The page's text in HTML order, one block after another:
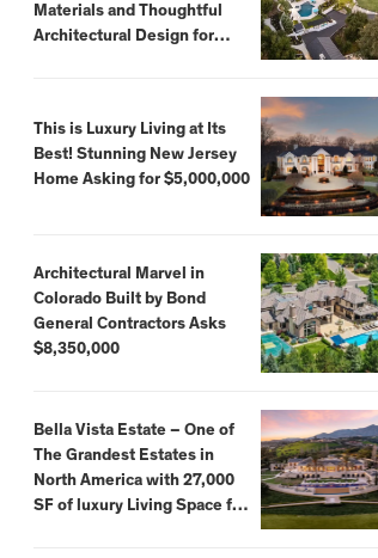
Materials and Thoughtful
Architectural Design for
This is Luxury Living at Its
Best! Stunning New Jersey
Home Asking for $5,000,000
Architectural Marvel in
Colorado Built by Bond
General Contractors Asks
$8,350,000
Bella Vista Estate – One of
The Grandest Estates in
North America with 27,000
SF of luxury Living Space for